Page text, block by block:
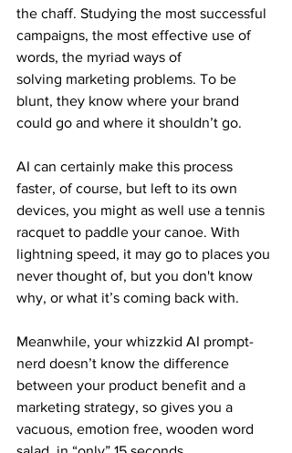
the chaff. Studying the most successful
campaigns, the most effective use of
words, the myriad ways of
solving marketing problems. To be
blunt, they know where your brand
could go and where it shouldn’t go.
AI can certainly make this process
faster, of course, but left to its own
devices, you might as well use a tennis
racquet to paddle your canoe. With
lightning speed, it may go to places you
never thought of, but you don't know
why, or what it’s coming back with.
Meanwhile, your whizzkid AI prompt-
nerd doesn’t know the difference
between your product benefit and a
marketing strategy, so gives you a
vacuous, emotion free, wooden word